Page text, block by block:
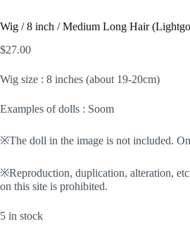
Wig / 8 inch / Medium Long Hair
$27.00
Wig size : 8 inches (about 19-20cm)
Examples of dolls : Soom
※The doll in the image is not included.
※Reproduction, duplication, alteration,
on this site is prohibited.
5 in stock